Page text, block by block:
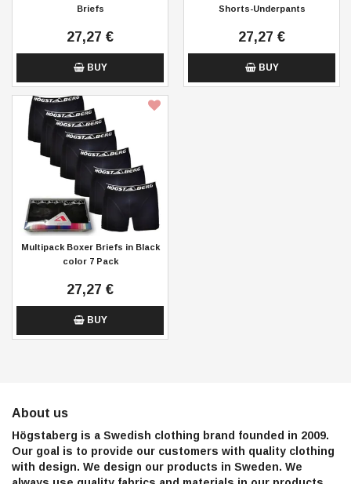
Briefs
27,27 €
BUY
Shorts-Underpants
27,27 €
BUY
Multipack Boxer Briefs in Black
color 7 Pack
27,27 €
BUY
About us
Högstaberg is a Swedish clothing brand founded in 2009.
Our goal is to provide our customers with quality clothing
with design. We design our products in Sweden. We